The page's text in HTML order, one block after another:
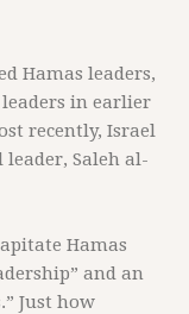
Hamas leaders,
in earlier
recently, Israel
leader, Saleh al-
Hamas
and an
Just how